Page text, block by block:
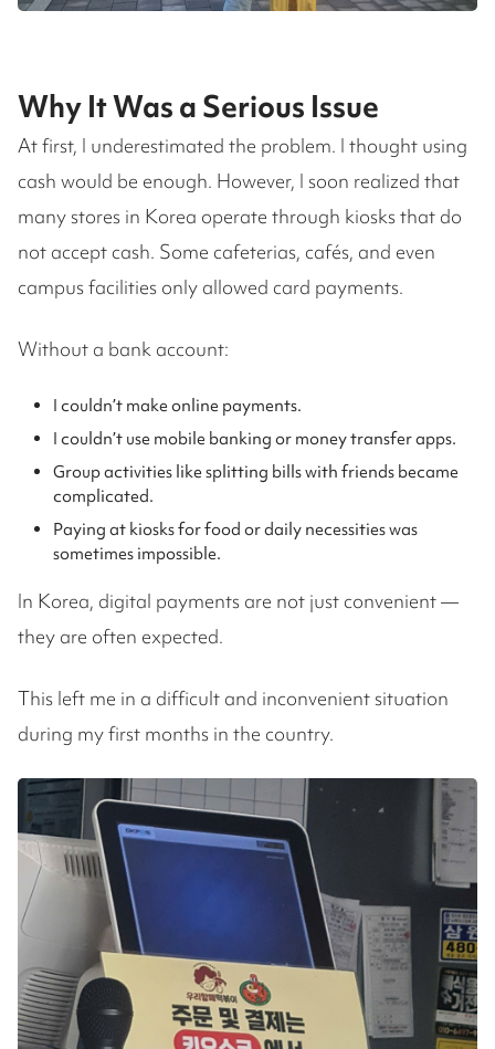
Why It Was a Serious Issue
At first, I underestimated the problem. I thought using
cash would be enough. However, I soon realized that
many stores in Korea operate through kiosks that do
not accept cash. Some cafeterias, cafés, and even
campus facilities only allowed card payments.
Without a bank account:
I couldn’t make online payments.
I couldn’t use mobile banking or money transfer apps.
Group activities like splitting bills with friends became
complicated.
Paying at kiosks for food or daily necessities was
sometimes impossible.
In Korea, digital payments are not just convenient —
they are often expected.
This left me in a difficult and inconvenient situation
during my first months in the country.